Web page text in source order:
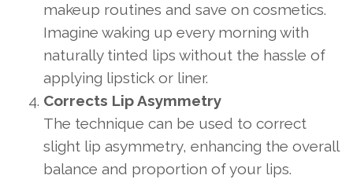
makeup routines and save on cosmetics.
Imagine waking up every morning with
naturally tinted lips without the hassle of
applying lipstick or liner.
Corrects Lip Asymmetry
The technique can be used to correct
slight lip asymmetry, enhancing the overall
balance and proportion of your lips.